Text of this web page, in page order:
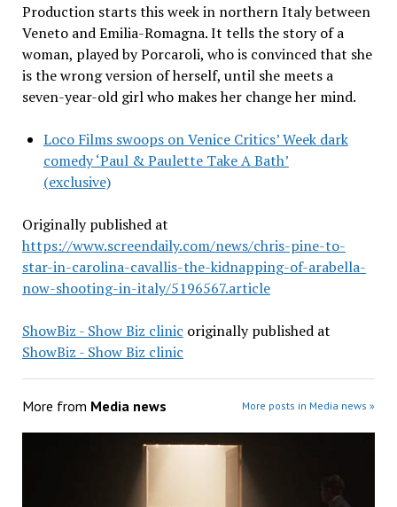
Production starts this week in northern Italy between
Veneto and Emilia-Romagna. It tells the story of a
woman, played by Porcaroli, who is convinced that she
is the wrong version of herself, until she meets a
seven-year-old girl who makes her change her mind.
Loco Films swoops on Venice Critics’ Week dark
comedy ‘Paul & Paulette Take A Bath’
(exclusive)
Originally published at
https://www.screendaily.com/news/chris-pine-to-
star-in-carolina-cavallis-the-kidnapping-of-arabella-
now-shooting-in-italy/5196567.article
ShowBiz - Show Biz clinic originally published at
ShowBiz - Show Biz clinic
More from Media news More posts in Media news »